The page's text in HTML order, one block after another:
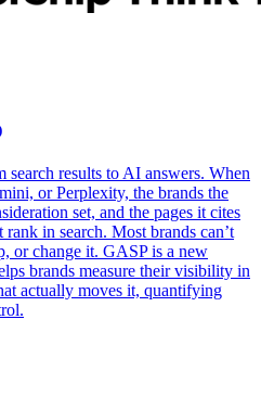
results to AI answers. When
or Perplexity, the brands the
set, and the pages it cites
rank in search. Most brands can’t
or change it. GASP is a new
brands measure their visibility in
actually moves it, quantifying